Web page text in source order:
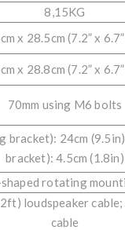
8,15KG
x 28.5cm (7.2” x
x 28.8cm (7.2” x
70mm using M6 bolts
bracket): 24cm
bracket): 4.5cm (1.8in)
rotating
loudspeaker
cable